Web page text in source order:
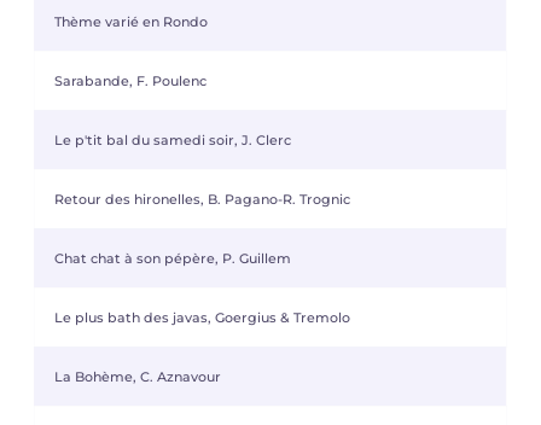
Thème varié en Rondo
Sarabande, F. Poulenc
Le p'tit bal du samedi soir, J. Clerc
Retour des hironelles, B. Pagano-R. Trognic
Chat chat à son pépère, P. Guillem
Le plus bath des javas, Goergius & Tremolo
La Bohème, C. Aznavour